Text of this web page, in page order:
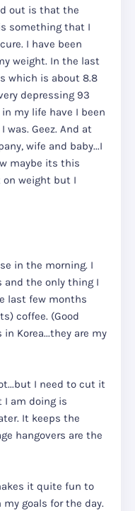
out is that the
something that I
I have been
weight. In the last
which is about 8.8
depressing 93
my life have I been
was. Geez. And at
wife and baby...I
maybe its this
weight but I
in the morning. I
and the only thing I
last few months
coffee. (Good
Korea...they are my
I need to cut it
I am doing is
It keeps the
hangovers are the
it quite fun to
goals for the day.